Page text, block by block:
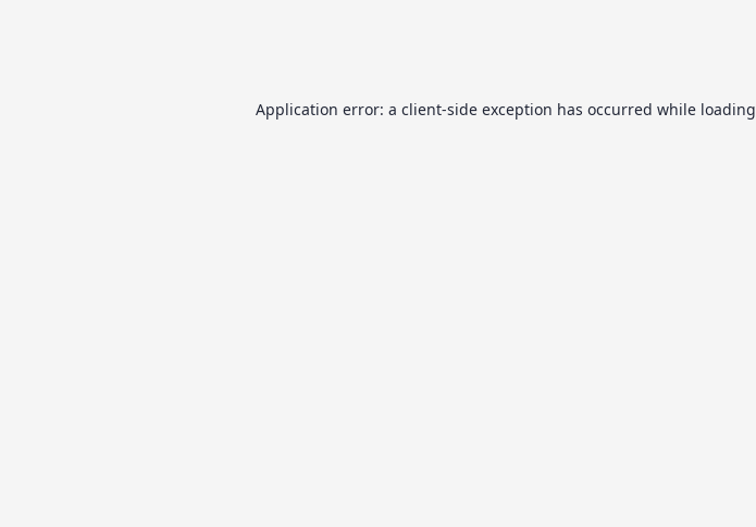
Application error: a client-side exception has occurred while loading